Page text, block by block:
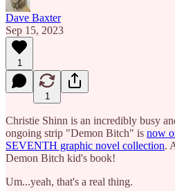
Dave Baxter
Sep 15, 2023
1
1
Christie Shinn is an incredibly busy
ongoing strip "Demon Bitch" is now
SEVENTH graphic novel collection.
Demon Bitch kid's book!
Um...yeah, that's a real thing.